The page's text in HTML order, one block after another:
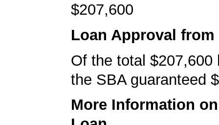
$207,600
Loan Approval from
Of the total $207,600
the SBA guaranteed
More Information